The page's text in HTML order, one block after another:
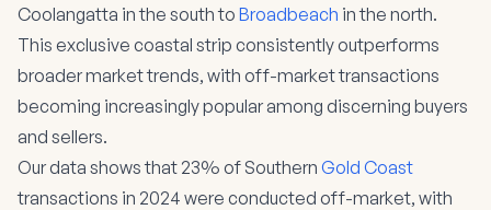
Coolangatta in the south to Broadbeach in the north.
This exclusive coastal strip consistently outperforms
broader market trends, with off-market transactions
becoming increasingly popular among discerning buyers
and sellers.
Our data shows that 23% of Southern Gold Coast
transactions in 2024 were conducted off-market, with